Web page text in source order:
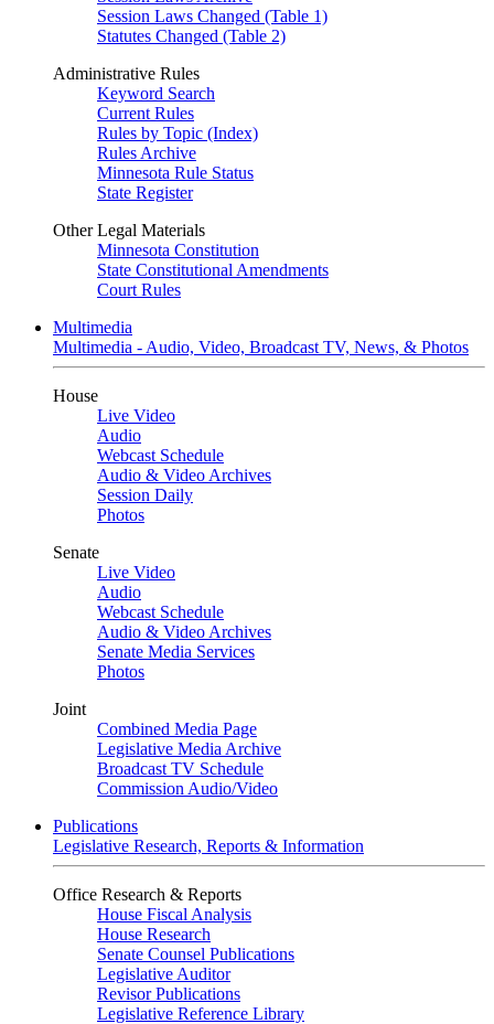
Session Laws Changed (Table 1)
Statutes Changed (Table 2)
Administrative Rules
Keyword Search
Current Rules
Rules by Topic (Index)
Rules Archive
Minnesota Rule Status
State Register
Other Legal Materials
Minnesota Constitution
State Constitutional Amendments
Court Rules
Multimedia
Multimedia - Audio, Video, Broadcast TV, News, & Photos
House
Live Video
Audio
Webcast Schedule
Audio & Video Archives
Session Daily
Photos
Senate
Live Video
Audio
Webcast Schedule
Audio & Video Archives
Senate Media Services
Photos
Joint
Combined Media Page
Legislative Media Archive
Broadcast TV Schedule
Commission Audio/Video
Publications
Legislative Research, Reports & Information
Office Research & Reports
House Fiscal Analysis
House Research
Senate Counsel Publications
Legislative Auditor
Revisor Publications
Legislative Reference Library